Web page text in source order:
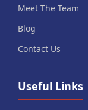
Meet The Team
Blog
Contact Us
Useful Links